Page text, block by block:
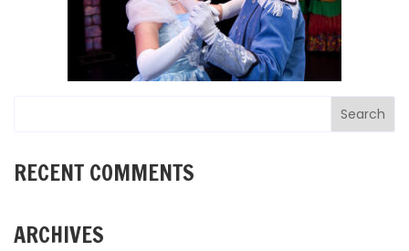
RECENT COMMENTS
ARCHIVES